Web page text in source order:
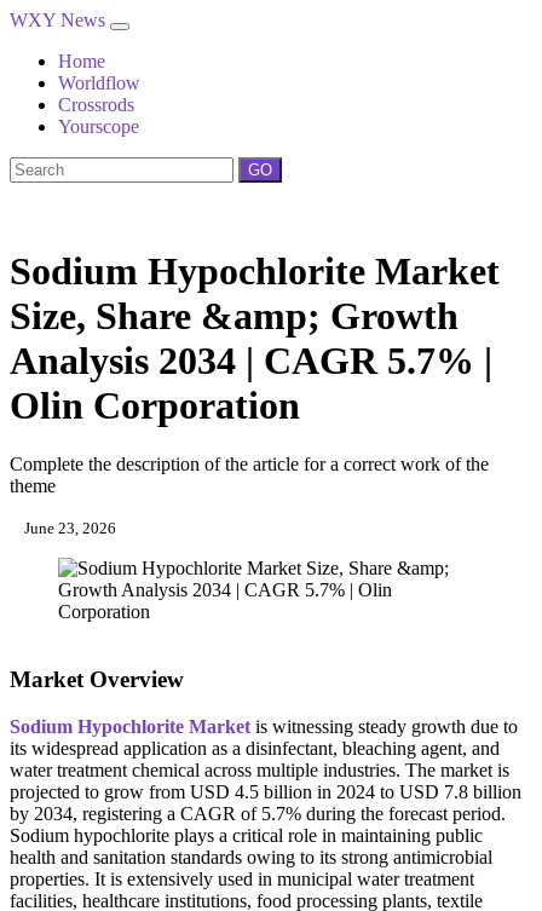
WXY News
Home
Worldflow
Crossrods
Yourscope
GO
Sodium Hypochlorite Market
Size, Share &amp; Growth
Analysis 2034 | CAGR 5.7% |
Olin Corporation
Complete the description of the article for a correct work of the
theme
June 23, 2026
Market Overview
Sodium Hypochlorite Market is witnessing steady growth due to
its widespread application as a disinfectant, bleaching agent, and
water treatment chemical across multiple industries. The market is
projected to grow from USD 4.5 billion in 2024 to USD 7.8 billion
by 2034, registering a CAGR of 5.7% during the forecast period.
Sodium hypochlorite plays a critical role in maintaining public
health and sanitation standards owing to its strong antimicrobial
properties. It is extensively used in municipal water treatment
facilities, healthcare institutions, food processing plants, textile